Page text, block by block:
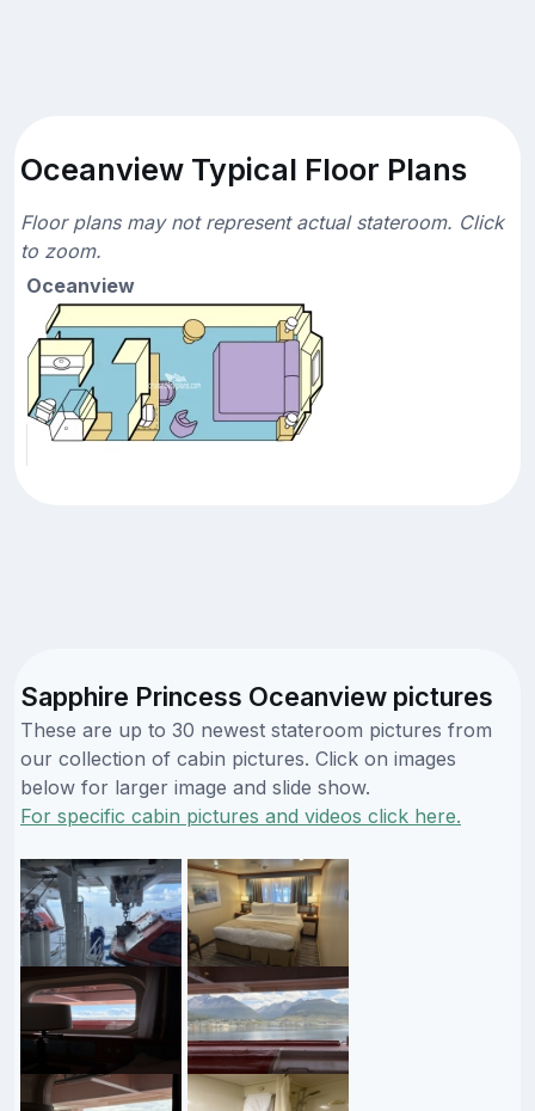
Oceanview Typical Floor Plans
Floor plans may not represent actual stateroom. Click
to zoom.
Oceanview
Sapphire Princess Oceanview pictures
These are up to 30 newest stateroom pictures from
our collection of cabin pictures. Click on images
below for larger image and slide show.
For specific cabin pictures and videos click here.